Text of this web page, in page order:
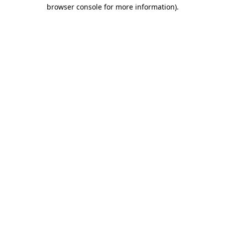
browser console for more information).